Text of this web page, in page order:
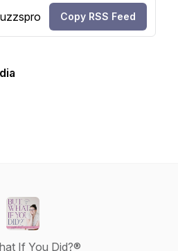
Copy RSS Feed
If You Did?®